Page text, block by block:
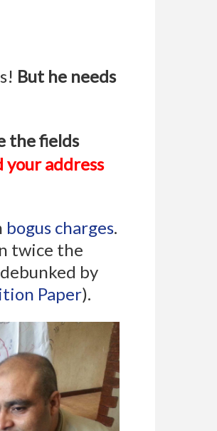
But he needs
the fields
address
bogus charges.
twice the
by
Paper).